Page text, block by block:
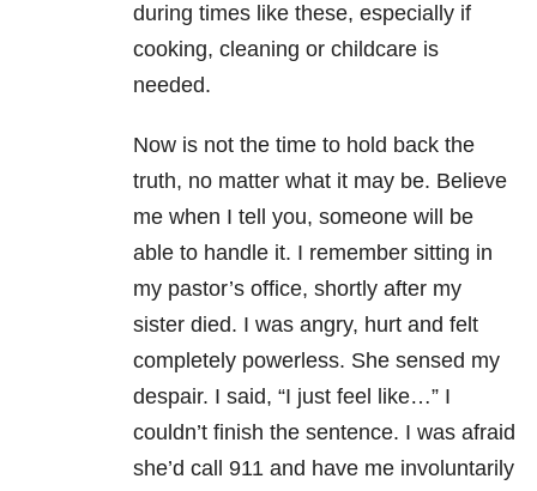
during times like these, especially if
cooking, cleaning or childcare is
needed.
Now is not the time to hold back the
truth, no matter what it may be. Believe
me when I tell you, someone will be
able to handle it. I remember sitting in
my pastor’s office, shortly after my
sister died. I was angry, hurt and felt
completely powerless. She sensed my
despair. I said, “I just feel like…” I
couldn’t finish the sentence. I was afraid
she’d call 911 and have me involuntarily